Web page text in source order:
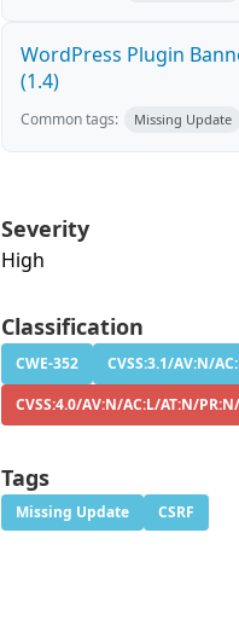
WordPress Plugin
(1.4)
Common tags: Missing Update
Severity
High
Classification
CWE-352
CVSS:3.1/AV:N/
CVSS:4.0/AV:N/AC:L/AT:N/
Tags
Missing Update CSRF